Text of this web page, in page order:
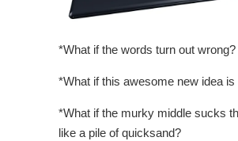
*What if the words turn out wrong?
*What if this awesome new idea is
*What if the murky middle sucks
like a pile of quicksand?